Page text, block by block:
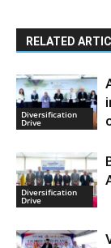
RELATED
Diversification
Drive
Diversification
Drive